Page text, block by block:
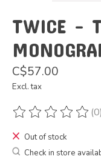
TWICE -
C$57.00
Excl. tax
The rating of this (0)
Out of stock
Check in store